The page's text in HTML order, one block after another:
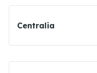
Centralia